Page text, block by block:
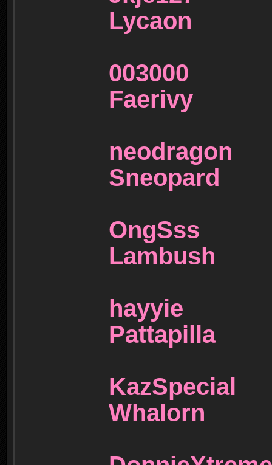
Lycaon
Faerivy
Sneopard
Lambush
Pattapilla
Whalorn